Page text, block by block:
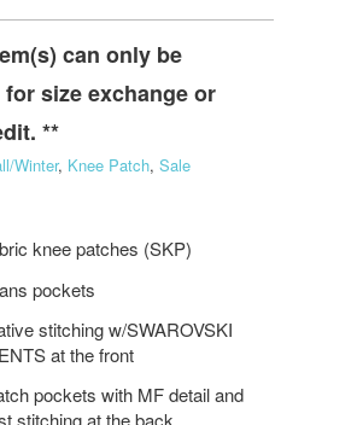
can only be
size exchange or
**
Winter, Knee Patch, Sale
knee patches (SKP)
pockets
stitching w/SWAROVSKI
at the front
pockets with MF detail and
stitching at the back